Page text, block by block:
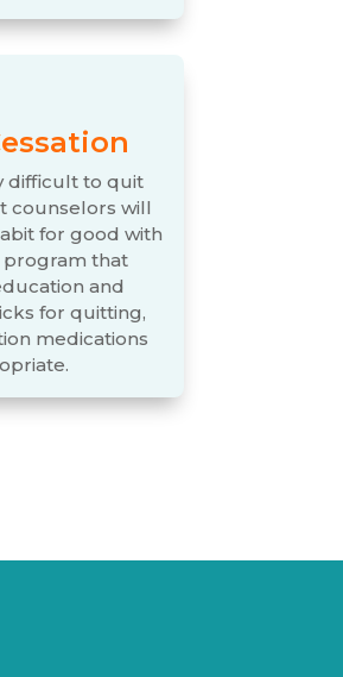
difficult to quit
counselors will
for good with
program that
and
for quitting,
medications